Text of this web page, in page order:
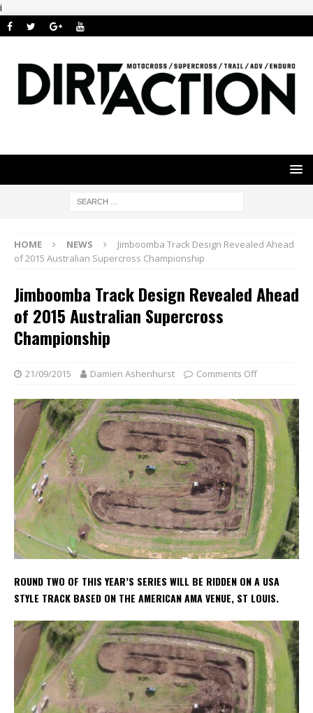
i
HOME NEWS
Jimboomba Track Design Revealed Ahead
of 2015 Australian Supercross Championship
Jimboomba Track Design Revealed Ahead
of 2015 Australian Supercross
Championship
21/09/2015 Damien Ashenhurst Comments Off
ROUND TWO OF THIS YEAR’S SERIES WILL BE RIDDEN ON A USA
STYLE TRACK BASED ON THE AMERICAN AMA VENUE, ST LOUIS.